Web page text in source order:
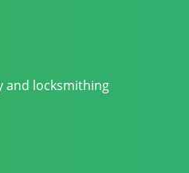
and locksmithing